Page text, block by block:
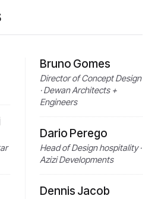
Bruno Gomes
Director of Concept Design
· Dewan Architects +
Engineers
Dario Perego
Head of Design hospitality ·
Azizi Developments
Dennis Jacob